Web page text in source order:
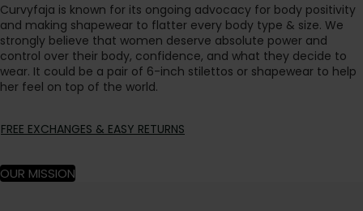
Curvyfaja is known for its ongoing advocacy for body positivity
and making shapewear to flatter every body type & size. We
strongly believe that women deserve absolute power and
control over their body, confidence, and what they decide to
wear. It could be a pair of 6-inch stilettos or shapewear to help
her feel on top of the world.
FREE EXCHANGES & EASY RETURNS
OUR MISSION